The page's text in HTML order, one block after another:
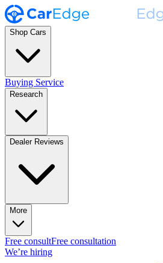
Shop Cars
Buying Service
Research
Dealer Reviews
More
Free consultFree consultation
We’re hiring